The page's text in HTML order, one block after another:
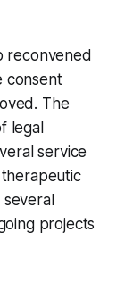
reconvened
consent
The
legal
service
several
projects